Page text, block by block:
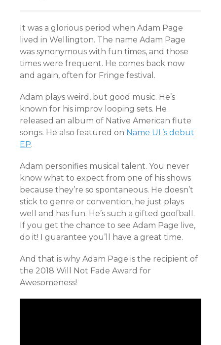
It was a glorious period when Adam Page
lived in Wellington. The name Adam Page
was synonymous with fun times, and those
times were frequent. He comes back now
and again, often for Fringe festival.
Adam plays weird, but good music. He’s
known for his improv looping sets. He
released an album of Native American flute
songs. He also featured on Name UL’s debut
EP.
Adam personifies musical talent. You never
know what to expect from one of his shows
because they’re so spontaneous. He doesn’t
stick to genre or convention, he just plays
well and has fun. He’s such a gifted goofball.
If you get the chance to see Adam Page live,
do it! I guarantee you’ll have a great time.
And that is why Adam Page is the recipient of
the 2018 Will Not Fade Award for
Awesomeness!